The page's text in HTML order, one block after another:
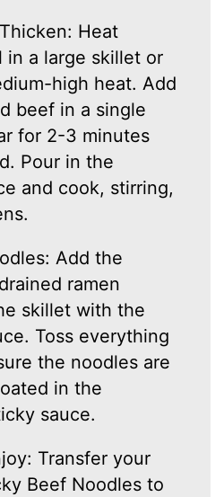
Heat
in a large skillet or
high heat. Add
beef in a single
for 2-3 minutes
Pour in the
and cook, stirring,
Add the
ramen
skillet with the
Toss everything
the noodles are
in the
sauce.
Transfer your
Beef Noodles to